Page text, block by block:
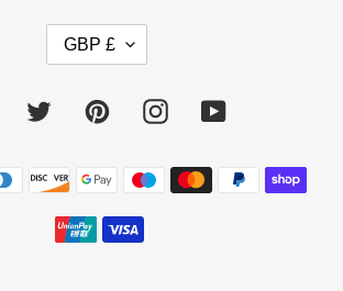
R
E
C
Y
GBP £
FacebookTwitter PinterestInstagramYouTube
Payment
methods